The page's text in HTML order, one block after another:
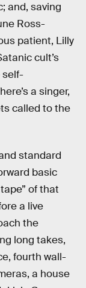
and, saving
Ross-
patient, Lilly
cult’s
self-
a singer,
called to the
standard
basic
of that
a live
the
long takes,
fourth wall-
a house